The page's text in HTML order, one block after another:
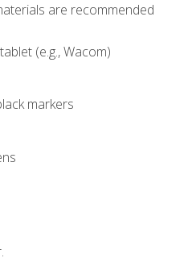
are recommended
(e.g., Wacom)
markers